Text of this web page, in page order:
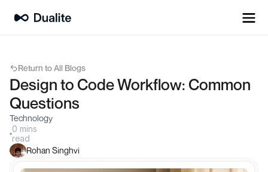
Return to All Blogs
Design to Code Workflow: Common
Questions
Technology
0 mins
read
Rohan Singhvi